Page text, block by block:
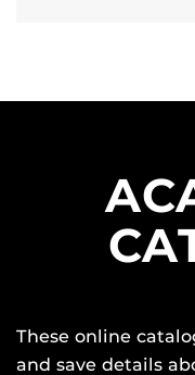
These online
and save details